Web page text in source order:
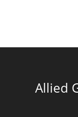
Allied